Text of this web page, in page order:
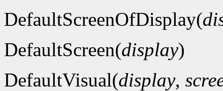
DefaultScreenOfDisplay(
DefaultScreen(display)
DefaultVisual(display,